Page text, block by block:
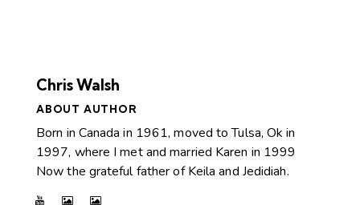
Chris Walsh
ABOUT AUTHOR
Born in Canada in 1961, moved to Tulsa, Ok in
1997, where I met and married Karen in 1999
Now the grateful father of Keila and Jedidiah.